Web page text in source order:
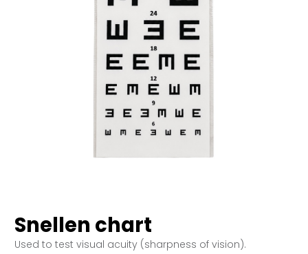
Snellen chart
Used to test visual acuity (sharpness of vision).